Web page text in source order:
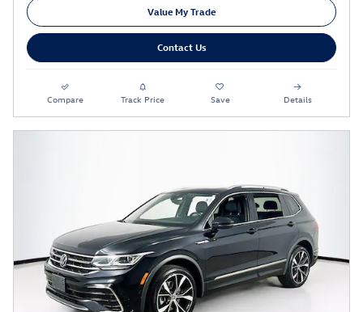
Value My Trade
Contact Us
Compare Track Price Save Details